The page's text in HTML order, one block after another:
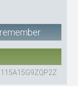
remember